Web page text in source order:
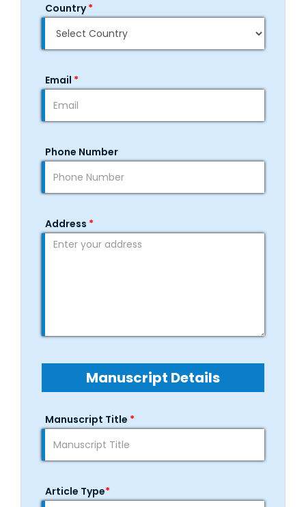
Country*
Email *
Phone Number
Address *
Manuscript Details
Manuscript Title *
Article Type*